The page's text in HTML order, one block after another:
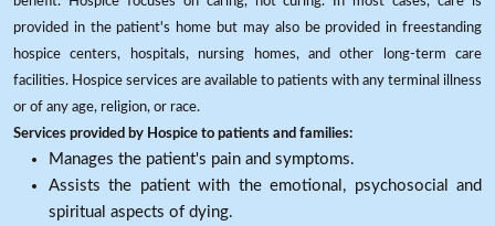
provided in the patient's home but may also be provided in freestanding
hospice centers, hospitals, nursing homes, and other long-term care
facilities. Hospice services are available to patients with any terminal illness
or of any age, religion, or race.
Services provided by Hospice to patients and families:
Manages the patient's pain and symptoms.
Assists the patient with the emotional, psychosocial and
spiritual aspects of dying.